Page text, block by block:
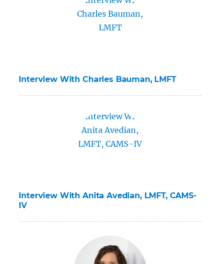
Interview With Charles Bauman, LMFT
Interview With Anita Avedian, LMFT, CAMS-
IV